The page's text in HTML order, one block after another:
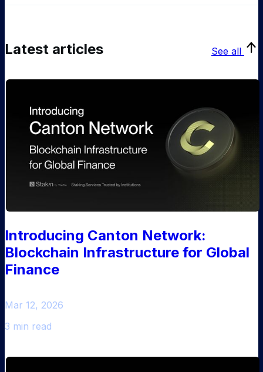
Latest articles See all
Introducing Canton Network:
Blockchain Infrastructure for Global
Finance
Mar 12, 2026
3 min read